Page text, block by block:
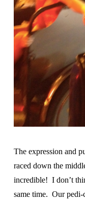
The expression and
raced down the
incredible! I don’t
same time. Our pedi-